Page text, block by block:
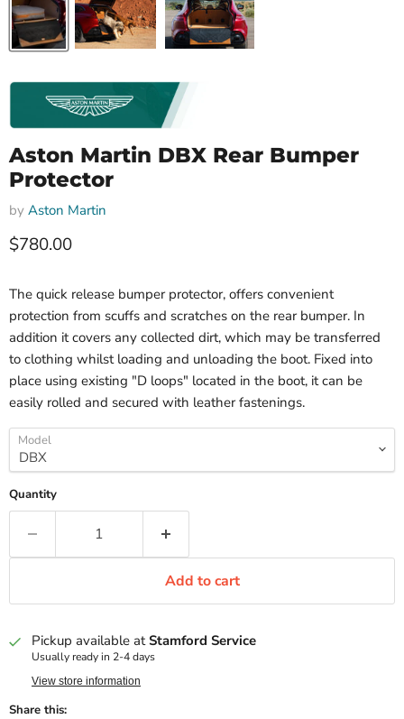
Aston Martin DBX Rear Bumper
Protector
by Aston Martin
Current price
$780.00
The quick release bumper protector, offers convenient
protection from scuffs and scratches on the rear bumper. In
addition it covers any collected dirt, which may be transferred
to clothing whilst loading and unloading the boot. Fixed into
place using existing "D loops" located in the boot, it can be
easily rolled and secured with leather fastenings.
Model
Quantity
Add to cart
Pickup available atStamford Service
Usually ready in 2-4 days
View store information
Share this: